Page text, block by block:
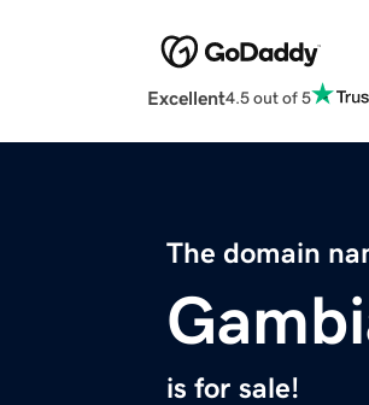
Excellent4.5 out of 5
The domain
is for sale!